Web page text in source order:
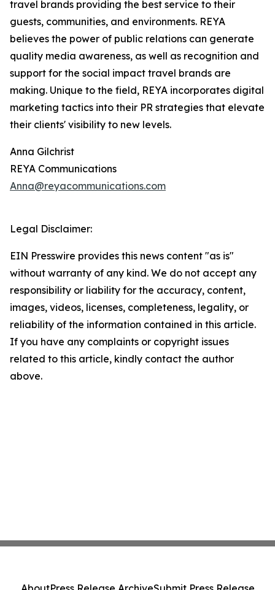
travel brands providing the best service to their
guests, communities, and environments. REYA
believes the power of public relations can generate
quality media awareness, as well as recognition and
support for the social impact travel brands are
making. Unique to the field, REYA incorporates digital
marketing tactics into their PR strategies that elevate
their clients' visibility to new levels.
Anna Gilchrist
REYA Communications
Anna@reyacommunications.com
Legal Disclaimer:
EIN Presswire provides this news content "as is"
without warranty of any kind. We do not accept any
responsibility or liability for the accuracy, content,
images, videos, licenses, completeness, legality, or
reliability of the information contained in this article.
If you have any complaints or copyright issues
related to this article, kindly contact the author
above.